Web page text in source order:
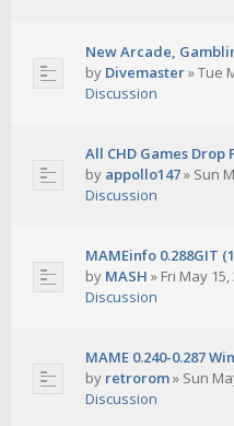
New Arcade,
by Divemaster»Tue
Discussion
All CHD Games Drop
by appollo147» Sun
Discussion
MAMEinfo 0.288GIT
by MASH » Fri May
Discussion
MAME 0.240-0.287
by retrorom» Sun
Discussion